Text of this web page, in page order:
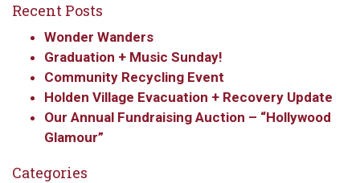
Recent Posts
Wonder Wanders
Graduation + Music Sunday!
Community Recycling Event
Holden Village Evacuation + Recovery Update
Our Annual Fundraising Auction – “Hollywood
Glamour”
Categories
updates from Our
Redeemer's!
Get updates and information, and be the first to
hear about special events, sent directly to your
inbox every Wednesday.
Email